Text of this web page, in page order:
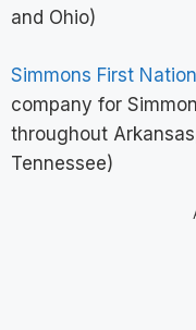
and Ohio)
Simmons First
company for
throughout
Tennessee)